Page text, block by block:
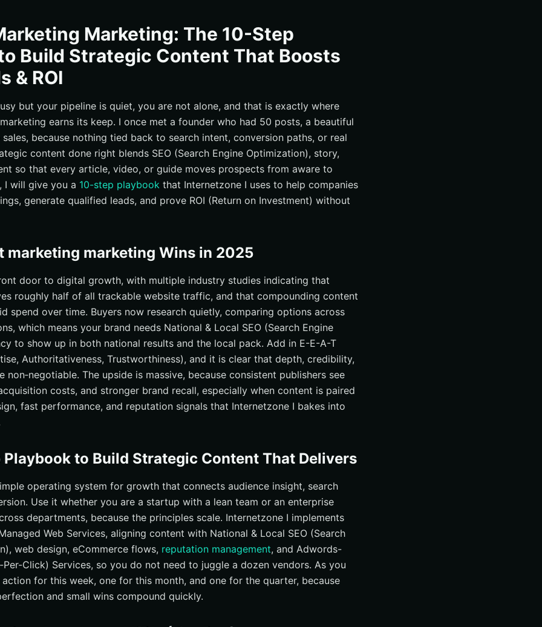
Marketing Impact with Internetzone I
Marketing: The 10-Step
Build Strategic Content That Boosts
& ROI
but your pipeline is quiet, you are not alone, and that is exactly where
earns its keep. I once met a founder who had 50 posts, a beautiful
because nothing tied back to search intent, conversion paths, or real
content done right blends SEO (Search Engine Optimization), story,
so that every article, video, or guide moves prospects from aware to
I will give you a 10-step playbook that Internetzone I uses to help companies
generate qualified leads, and prove ROI (Return on Investment) without
marketing marketing Wins in 2025
door to digital growth, with multiple industry studies indicating that
roughly half of all trackable website traffic, and that compounding content
spend over time. Buyers now research quietly, comparing options across
which means your brand needs National & Local SEO (Search Engine
to show up in both national results and the local pack. Add in E-E-A-T
Authoritativeness, Trustworthiness), and it is clear that depth, credibility,
non‑negotiable. The upside is massive, because consistent publishers see
costs, and stronger brand recall, especially when content is paired
fast performance, and reputation signals that Internetzone I bakes into
Playbook to Build Strategic Content That Delivers
operating system for growth that connects audience insight, search
Use it whether you are a startup with a lean team or an enterprise
departments, because the principles scale. Internetzone I implements
Web Services, aligning content with National & Local SEO (Search
web design, eCommerce flows, reputation management, and Adwords-
Click) Services, so you do not need to juggle a dozen vendors. As you
for this week, one for this month, and one for the quarter, because
and small wins compound quickly.